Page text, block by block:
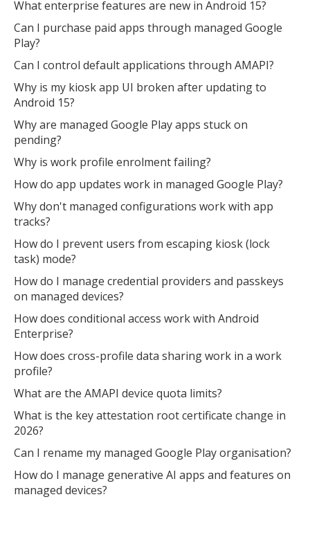
What enterprise features are new in Android 15?
Can I purchase paid apps through managed Google
Play?
Can I control default applications through AMAPI?
Why is my kiosk app UI broken after updating to
Android 15?
Why are managed Google Play apps stuck on
pending?
Why is work profile enrolment failing?
How do app updates work in managed Google Play?
Why don't managed configurations work with app
tracks?
How do I prevent users from escaping kiosk (lock
task) mode?
How do I manage credential providers and passkeys
on managed devices?
How does conditional access work with Android
Enterprise?
How does cross-profile data sharing work in a work
profile?
What are the AMAPI device quota limits?
What is the key attestation root certificate change in
2026?
Can I rename my managed Google Play organisation?
How do I manage generative AI apps and features on
managed devices?